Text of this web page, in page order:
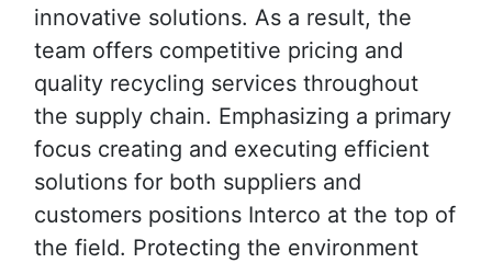
innovative solutions. As a result, the
team offers competitive pricing and
quality recycling services throughout
the supply chain. Emphasizing a primary
focus creating and executing efficient
solutions for both suppliers and
customers positions Interco at the top of
the field. Protecting the environment